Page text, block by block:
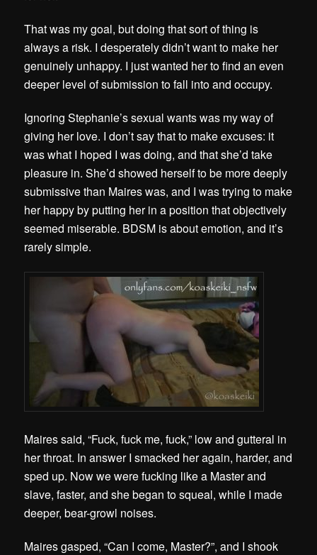
That was my goal, but doing that sort of thing is
always a risk. I desperately didn’t want to make her
genuinely unhappy. I just wanted her to find an even
deeper level of submission to fall into and occupy.
Ignoring Stephanie’s sexual wants was my way of
giving her love. I don’t say that to make excuses: it
was what I hoped I was doing, and that she’d take
pleasure in. She’d showed herself to be more deeply
submissive than Maires was, and I was trying to make
her happy by putting her in a position that objectively
seemed miserable. BDSM is about emotion, and it’s
rarely simple.
Maires said, “Fuck, fuck me, fuck,” low and gutteral in
her throat. In answer I smacked her again, harder, and
sped up. Now we were fucking like a Master and
slave, faster, and she began to squeal, while I made
deeper, bear-growl noises.
Maires gasped, “Can I come, Master?”, and I shook